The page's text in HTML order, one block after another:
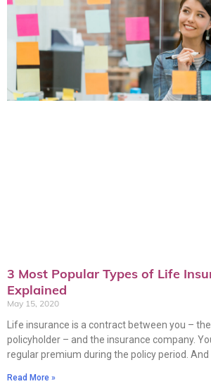
3 Most Popular Types of Life
Explained
May 15, 2020
Life insurance is a contract between you –
policyholder – and the insurance company.
regular premium during the policy period.
Read More »